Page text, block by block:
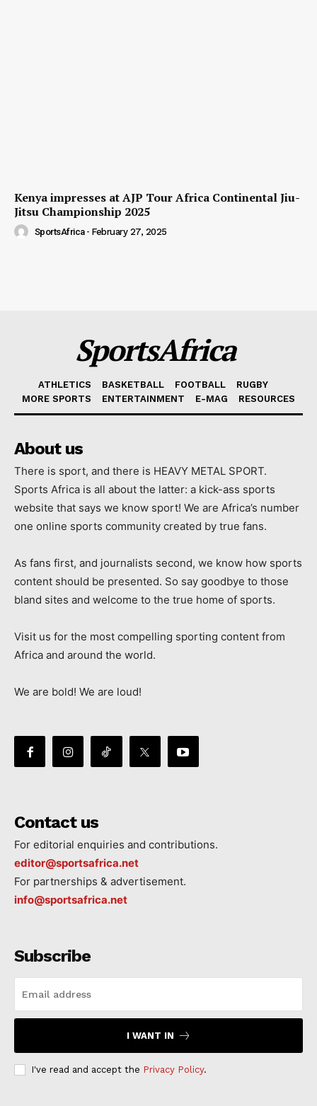
Kenya impresses at AJP Tour Africa Continental Jiu-
Jitsu Championship 2025
SportsAfrica - February 27, 2025
SportsAfrica
ATHLETICS BASKETBALL FOOTBALL
RUGBY
MORE SPORTS
ENTERTAINMENT E-MAG RESOURCES
About us
There is sport, and there is HEAVY METAL SPORT.
Sports Africa is all about the latter: a kick-ass sports
website that says we know sport! We are Africa’s number
one online sports community created by true fans.
As fans first, and journalists second, we know how sports
content should be presented. So say goodbye to those
bland sites and welcome to the true home of sports.
Visit us for the most compelling sporting content from
Africa and around the world.
We are bold! We are loud!
Contact us
For editorial enquiries and contributions.
editor@sportsafrica.net
For partnerships & advertisement.
info@sportsafrica.net
Subscribe
I WANT IN
I've read and accept the Privacy Policy.